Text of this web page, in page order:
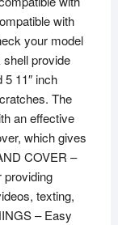
with
your model
provide
11″ inch
The
an effective
which gives
COVER –
providing
texting,
– Easy